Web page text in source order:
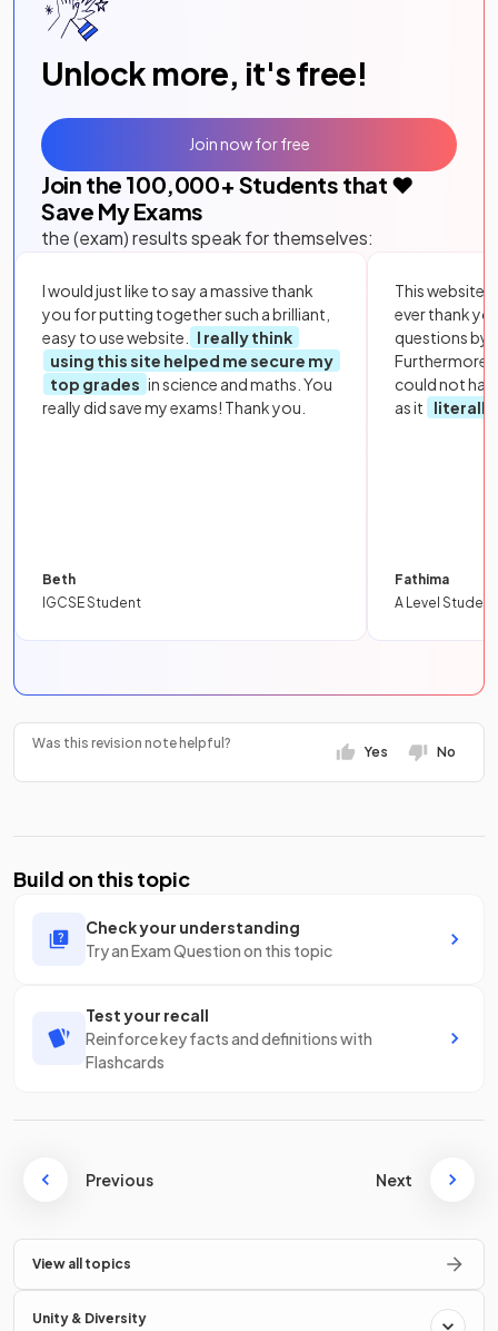
Unlock more, it's free!
Join the 100,000+ Students that ❤️
Save My Exams
the (exam) results speak for themselves:
I would just like to say a massive thank
you for putting together such a brilliant,
easy to use website.
I really think
using this site helped me secure my
top grades in science and maths. You
really did save my exams! Thank you.
Beth
IGCSE Student
This website
ever thank
questions by
Furthermore,
could not
as it
literally
Fathima
A Level Student
Join now for free
Was this revision note helpful?
Yes No
Build on this topic
Check your understanding
Try an Exam Question on this topic
Test your recall
Reinforce key facts and definitions with
Flashcards
Previous Next
View all topics
Unity & Diversity